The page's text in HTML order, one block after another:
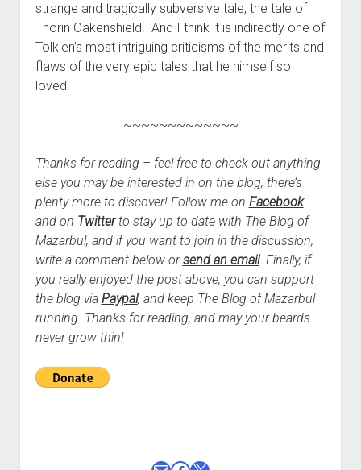
strange and tragically subversive tale, the tale of
Thorin Oakenshield. And I think it is indirectly one of
Tolkien’s most intriguing criticisms of the merits and
flaws of the very epic tales that he himself so
loved.
~~~~~~~~~~~~~
Thanks for reading – feel free to check out anything
else you may be interested in on the blog, there’s
plenty more to discover! Follow me on Facebook
and on Twitterto stay up to date with The Blog of
Mazarbul, and if you want to join in the discussion,
write a comment below orsend an email. Finally, if
you reallyenjoyed the post above, you can support
the blog via Paypal, and keep The Blog of Mazarbul
running. Thanks for reading, and may your beards
never grow thin!